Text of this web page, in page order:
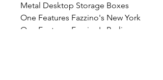
Metal Desktop Storage Boxes
One Features Fazzino's New York
One Features Fazzino's Berlin